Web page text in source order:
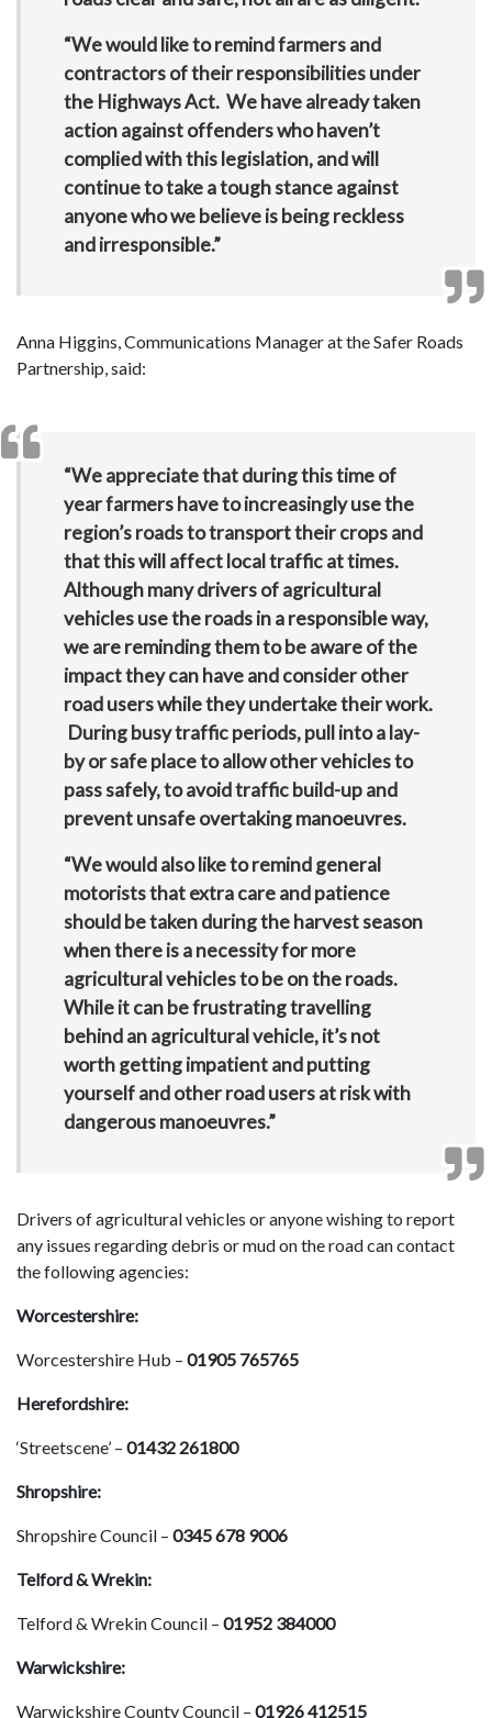
“We would like to remind farmers and
contractors of their responsibilities under
the Highways Act. We have already taken
action against offenders who haven’t
complied with this legislation, and will
continue to take a tough stance against
anyone who we believe is being reckless
and irresponsible.”
Anna Higgins, Communications Manager at the Safer Roads
Partnership, said:
“We appreciate that during this time of
year farmers have to increasingly use the
region’s roads to transport their crops and
that this will affect local traffic at times.
Although many drivers of agricultural
vehicles use the roads in a responsible way,
we are reminding them to be aware of the
impact they can have and consider other
road users while they undertake their work.
During busy traffic periods, pull into a lay-
by or safe place to allow other vehicles to
pass safely, to avoid traffic build-up and
prevent unsafe overtaking manoeuvres.
“We would also like to remind general
motorists that extra care and patience
should be taken during the harvest season
when there is a necessity for more
agricultural vehicles to be on the roads.
While it can be frustrating travelling
behind an agricultural vehicle, it’s not
worth getting impatient and putting
yourself and other road users at risk with
dangerous manoeuvres.”
Drivers of agricultural vehicles or anyone wishing to report
any issues regarding debris or mud on the road can contact
the following agencies:
Worcestershire:
Worcestershire Hub – 01905 765765
Herefordshire:
‘Streetscene’ – 01432 261800
Shropshire:
Shropshire Council – 0345 678 9006
Telford & Wrekin:
Telford & Wrekin Council – 01952 384000
Warwickshire:
Warwickshire County Council – 01926 412515